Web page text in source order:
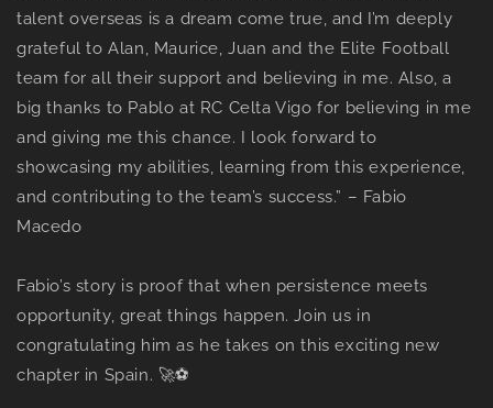
talent overseas is a dream come true, and I’m deeply
grateful to Alan, Maurice, Juan and the Elite Football
team for all their support and believing in me. Also, a
big thanks to Pablo at RC Celta Vigo for believing in me
and giving me this chance. I look forward to
showcasing my abilities, learning from this experience,
and contributing to the team’s success.” – Fabio
Macedo
Fabio’s story is proof that when persistence meets
opportunity, great things happen. Join us in
congratulating him as he takes on this exciting new
chapter in Spain. 🚀⚽️